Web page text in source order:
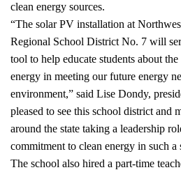
clean energy sources.
“The solar PV installation at
Regional School District No. 7 will
tool to help educate students about
energy in meeting our future energy
environment,” said Lise Dondy,
pleased to see this school district and
around the state taking a leadership
commitment to clean energy in such
The school also hired a part-time